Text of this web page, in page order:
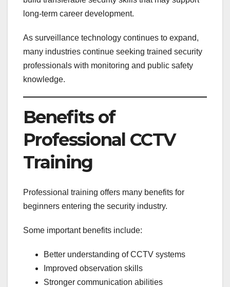
long-term career development.
As surveillance technology continues to expand,
many industries continue seeking trained security
professionals with monitoring and public safety
knowledge.
Benefits of
Professional CCTV
Training
Professional training offers many benefits for
beginners entering the security industry.
Some important benefits include:
Better understanding of CCTV systems
Improved observation skills
Stronger communication abilities